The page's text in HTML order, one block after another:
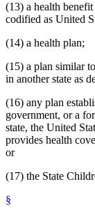
(13) a health
codified as United
(14) a health plan;
(15) a plan similar
in another state as
(16) any plan
government, or a
state, the United
provides health
or
(17) the State
§